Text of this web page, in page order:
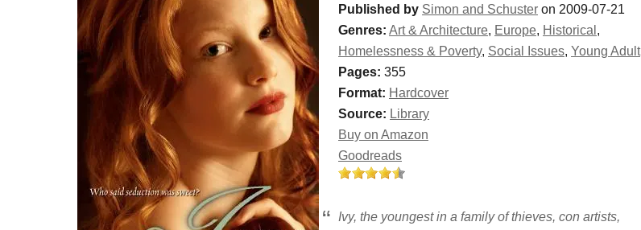
Published by Simon and Schuster on 2009-07-21
Genres: Art & Architecture, Europe, Historical ,
Homelessness & Poverty, Social Issues, Young Adult
Pages: 355
Format: Hardcover
Source: Library
Buy on Amazon
Goodreads
Ivy, the youngest in a family of thieves, con artists,